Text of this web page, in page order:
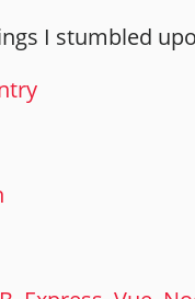
I stumbled